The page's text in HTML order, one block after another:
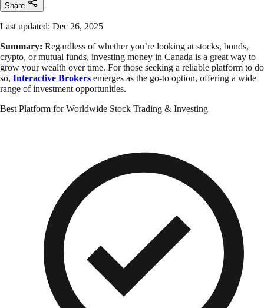
Share
Last updated: Dec 26, 2025
Summary: Regardless of whether you’re looking at stocks, bonds,
crypto, or mutual funds, investing money in Canada is a great way to
grow your wealth over time. For those seeking a reliable platform to do
so, Interactive Brokers emerges as the go-to option, offering a wide
range of investment opportunities.
Best Platform for Worldwide Stock Trading & Investing